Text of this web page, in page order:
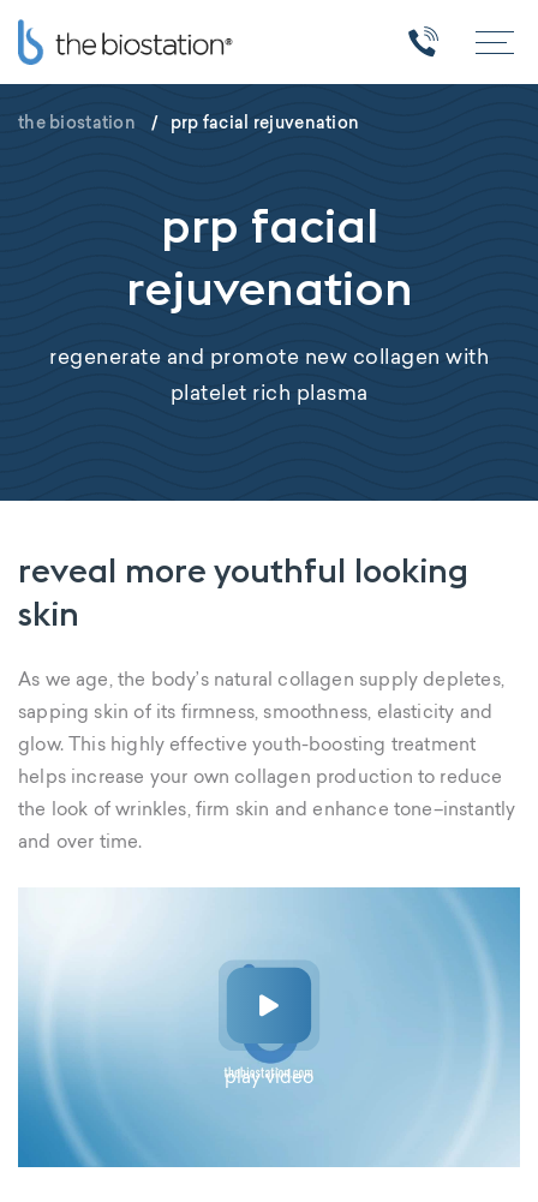
the biostation / prp facial rejuvenation
prp facial
rejuvenation
regenerate and promote new collagen with
platelet rich plasma
reveal more youthful looking
skin
As we age, the body’s natural collagen supply depletes,
sapping skin of its firmness, smoothness, elasticity and
glow. This highly effective youth-boosting treatment
helps increase your own collagen production to reduce
the look of wrinkles, firm skin and enhance tone–instantly
and over time.
play video